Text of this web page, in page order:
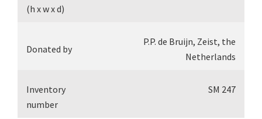
(h x w x d)
Donated by
P.P. de Bruijn, Zeist, the
Netherlands
Inventory
number
SM 247